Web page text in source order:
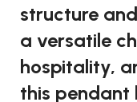
structure
a versatile
hospitality,
this pendant